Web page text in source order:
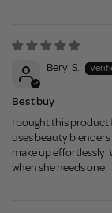
Beryl S.
Best buy
I bought this product
uses beauty
make up effortlessly.
when she needs one.